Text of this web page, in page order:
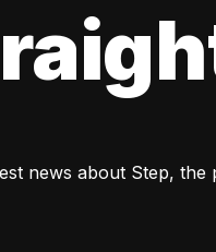
news about Step,